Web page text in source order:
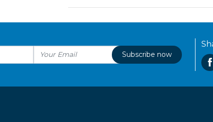
Subscribe now